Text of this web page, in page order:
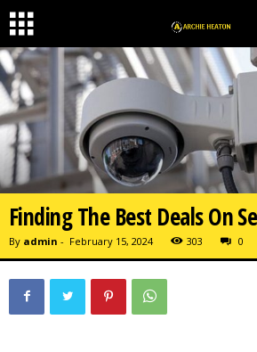
Finding The Best Deals On
By admin - February 15, 2024 303 0